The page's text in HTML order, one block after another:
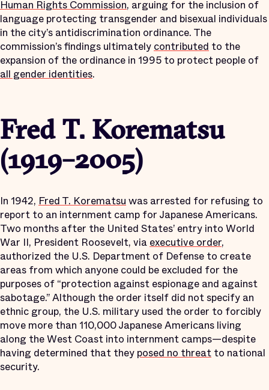
Human Rights Commission, arguing for the inclusion of
language protecting transgender and bisexual individuals
in the city’s antidiscrimination ordinance. The
commission’s findings ultimately contributed to the
expansion of the ordinance in 1995 to protect people of
all gender identities.
Fred T. Korematsu
(1919–2005)
In 1942, Fred T. Korematsu was arrested for refusing to
report to an internment camp for Japanese Americans.
Two months after the United States’ entry into World
War II, President Roosevelt, via executive order,
authorized the U.S. Department of Defense to create
areas from which anyone could be excluded for the
purposes of “protection against espionage and against
sabotage.” Although the order itself did not specify an
ethnic group, the U.S. military used the order to forcibly
move more than 110,000 Japanese Americans living
along the West Coast into internment camps—despite
having determined that they posed no threat to national
security.